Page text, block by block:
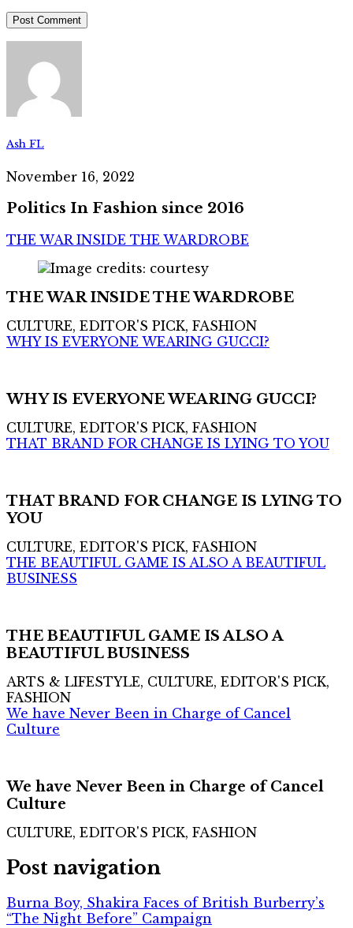
Ash FL
November 16, 2022
Politics In Fashion since 2016
THE WAR INSIDE THE WARDROBE
THE WAR INSIDE THE WARDROBE
CULTURE, EDITOR'S PICK, FASHION
WHY IS EVERYONE WEARING GUCCI?
WHY IS EVERYONE WEARING GUCCI?
CULTURE, EDITOR'S PICK, FASHION
THAT BRAND FOR CHANGE IS LYING TO YOU
THAT BRAND FOR CHANGE IS LYING TO
YOU
CULTURE, EDITOR'S PICK, FASHION
THE BEAUTIFUL GAME IS ALSO A BEAUTIFUL
BUSINESS
THE BEAUTIFUL GAME IS ALSO A
BEAUTIFUL BUSINESS
ARTS & LIFESTYLE, CULTURE, EDITOR'S PICK,
FASHION
We have Never Been in Charge of Cancel
Culture
We have Never Been in Charge of Cancel
Culture
CULTURE, EDITOR'S PICK, FASHION
Post navigation
Burna Boy, Shakira Faces of British Burberry’s
“The Night Before” Campaign